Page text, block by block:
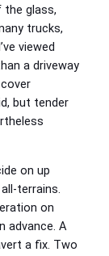
the glass,
trucks,
viewed
a driveway
but tender
on up
terrains.
on
advance. A
a fix. Two